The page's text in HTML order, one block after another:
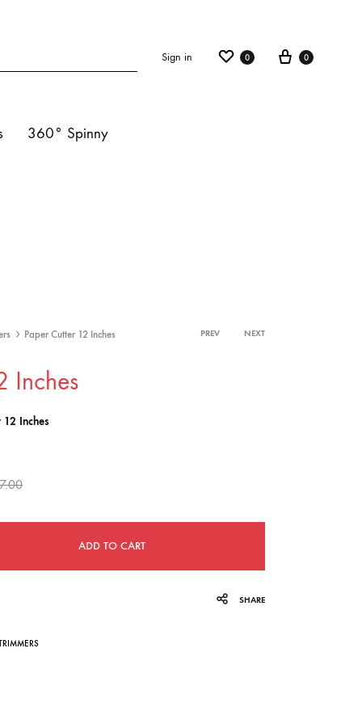
Sign in 0 0
360° Spinny
Paper Cutter 12 Inches PREV NEXT
Inches
12 Inches
ADD TO CART
SHARE